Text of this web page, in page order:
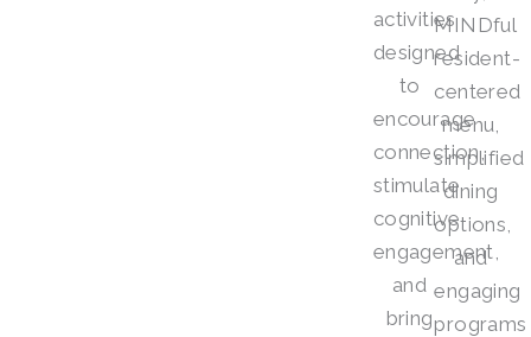
activities
designed
to
encourage
connection,
stimulate
cognitive
engagement,
and
bring
MINDful
resident-
centered
menu,
simplified
dining
options,
and
engaging
programs